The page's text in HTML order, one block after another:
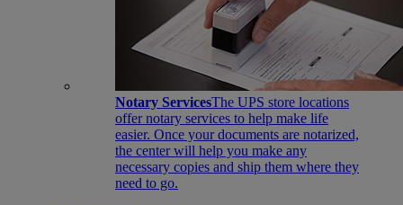
Notary ServicesThe UPS store locations
offer notary services to help make life
easier. Once your documents are notarized,
the center will help you make any
necessary copies and ship them where they
need to go.